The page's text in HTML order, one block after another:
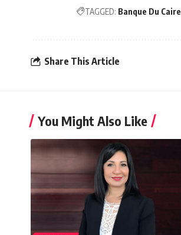
TAGGED: Banque Du Caire
Share This Article
You Might Also Like